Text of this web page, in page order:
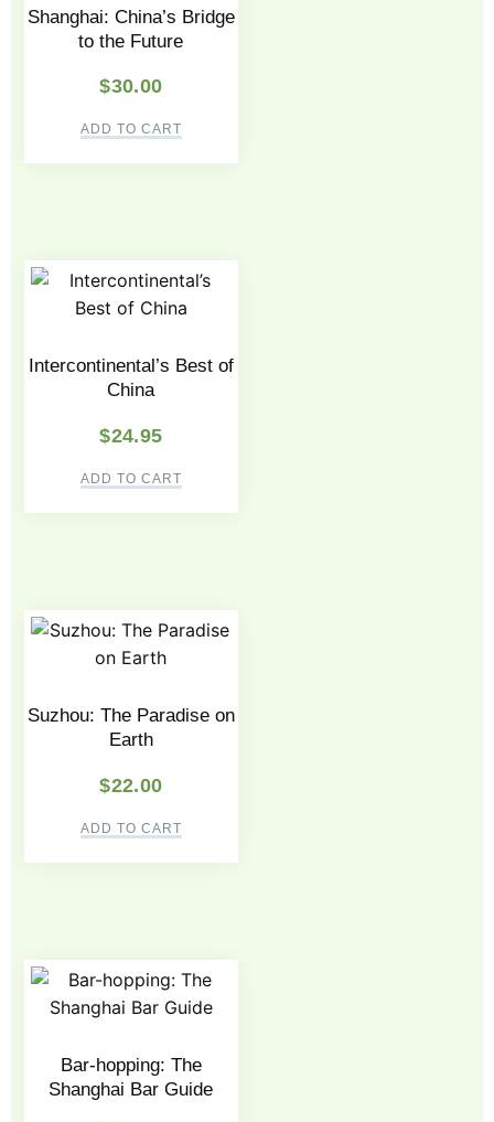
Shanghai: China’s Bridge
to the Future
$30.00
ADD TO CART
Intercontinental’s Best of
China
$24.95
ADD TO CART
Suzhou: The Paradise on
Earth
$22.00
ADD TO CART
Bar-hopping: The
Shanghai Bar Guide